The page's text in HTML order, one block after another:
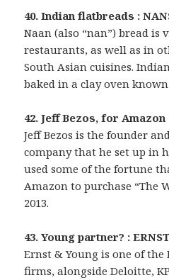
40. Indian flatbreads :
Naan (also “nan”) bread
restaurants, as well as in
South Asian cuisines.
baked in a clay oven
42. Jeff Bezos, for Amazon
Jeff Bezos is the founder
company that he set up in
used some of the fortune
Amazon to purchase “The
2013.
43. Young partner? : ERNST
Ernst & Young is one of the
firms, alongside Deloitte,